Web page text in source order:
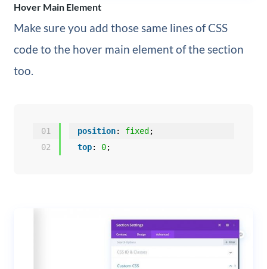
Hover Main Element
Make sure you add those same lines of CSS
code to the hover main element of the section
too.
01
02
position: fixed ;
top: 0;